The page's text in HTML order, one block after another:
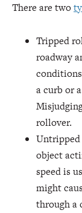
There are two
Tripped
roadway
a curb or
rollover.
Untripped
object
speed is
might
through a